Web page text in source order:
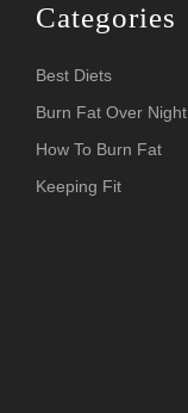
Categories
Best Diets
Burn Fat Over Night
How To Burn Fat
Keeping Fit